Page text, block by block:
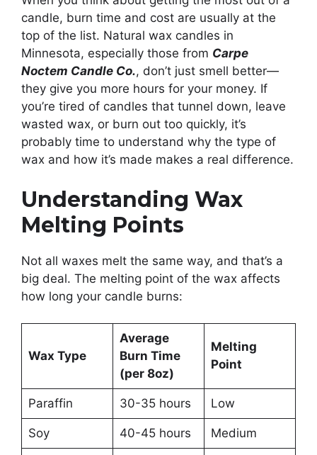
candle, burn time and cost are usually at the
top of the list. Natural wax candles in
Minnesota, especially those from Carpe
Noctem Candle Co., don’t just smell better—
they give you more hours for your money. If
you’re tired of candles that tunnel down, leave
wasted wax, or burn out too quickly, it’s
probably time to understand why the type of
wax and how it’s made makes a real difference.
Understanding Wax
Melting Points
Not all waxes melt the same way, and that’s a
big deal. The melting point of the wax affects
how long your candle burns:
Wax Type
Average
Burn Time
(per 8oz)
Melting
Point
Paraffin 30-35 hours Low
Soy 40-45 hours Medium